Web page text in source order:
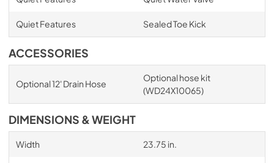
Quiet Features Sealed Toe Kick
ACCESSORIES
Optional 12' Drain Hose
Optional hose kit
(WD24X10065)
DIMENSIONS & WEIGHT
Width 23.75 in.